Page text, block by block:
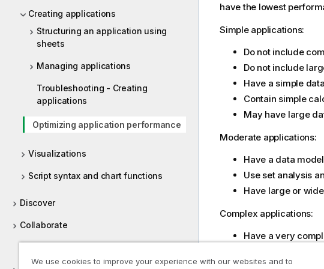
Creating applications
Structuring an application using
sheets
Managing applications
Troubleshooting - Creating
applications
Optimizing application performance
Visualizations
Script syntax and chart functions
Discover
Collaborate
have the lowest
Simple applications:
Do not include
Do not include
Have a simple
Contain simple
May have large
Moderate applications:
Have a data
Use set analysis
Have large or
Complex applications:
Have a very
Contain complex
We use cookies to improve your experience with our websites and to